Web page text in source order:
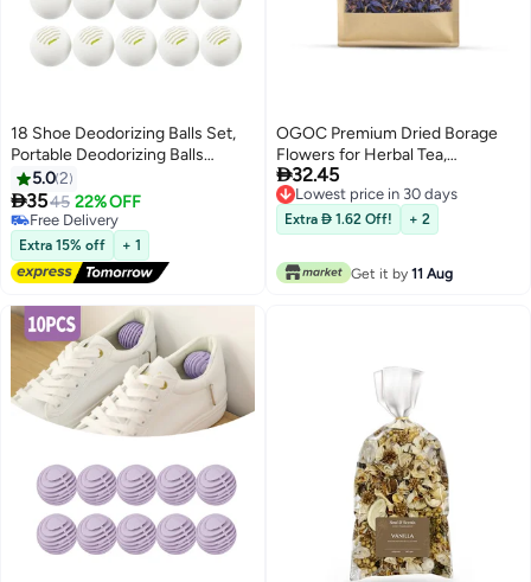
18 Shoe Deodorizing Balls Set,
Portable Deodorizing Balls
Indoor Long Lasting Deodorizing
Fresh, Shoe & Sock Sweat Odor
Eliminator Cabinet/Closet
Freshener Home Deodorizing
Supplies
5.02
3545 22% OFF
Free Delivery
Free Delivery
Extra 15% off + 1
OGOC Premium Dried Borage
Flowers for Herbal Tea,
Aromatherapy & Natural
Decoration
32.45
Lowest price in 30 days
Lowest price in 30 days
Extra  1.62 Off! + 2
Get it by 11 Aug